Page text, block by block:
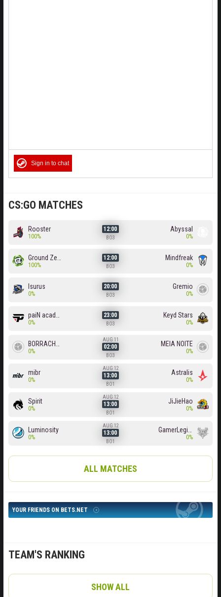
CS:GO MATCHES
Rooster
100%
12:00
BO3
Abyssal
0%
100%
12:00
BO3
Mindfreak
0%
Isurus
0%
20:00
BO3
Gremio
0%
0%
23:00
BO3
Keyd Stars
0%
0%
AUG 11
02:00
BO3
MEIA NOITE
0%
mibr
0%
AUG 12
13:00
BO1
Astralis
0%
Spirit
0%
AUG 12
13:00
BO1
JiJieHao
0%
Luminosity
0%
AUG 12
13:00
BO1
0%
ALL MATCHES
YOUR FRIENDS ON BETS.NET
TEAM'S RANKING
SHOW ALL
Sign in to chat